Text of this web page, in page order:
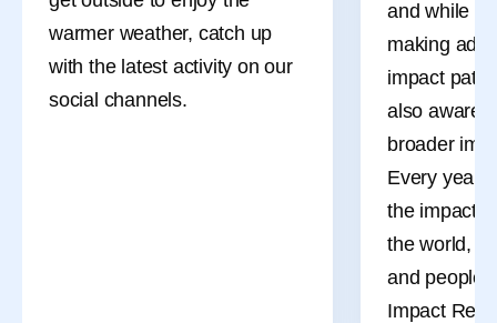
warmer weather, catch up
with the latest activity on our
social channels.
and while
making
impact
also aware
broader
Every year,
the impact
the world,
and people
Impact